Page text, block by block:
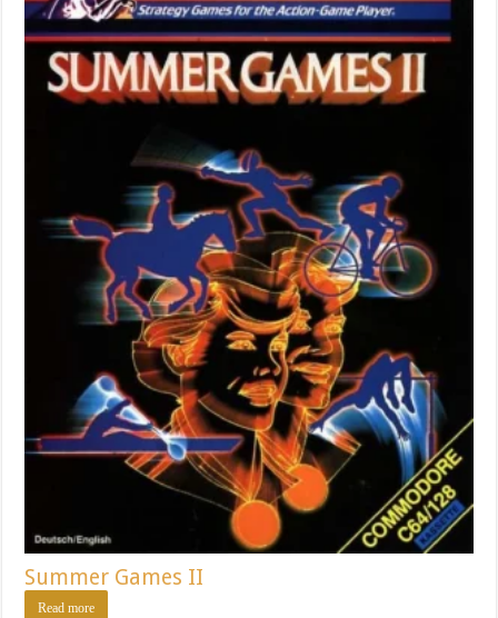
Summer Games II
Read more